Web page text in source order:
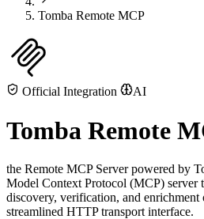
Tomba Remote MCP
Official Integration AI
Tomba Remote
the Remote MCP Server powered by
Model Context Protocol (MCP) server
discovery, verification, and enrichment
streamlined HTTP transport interface.